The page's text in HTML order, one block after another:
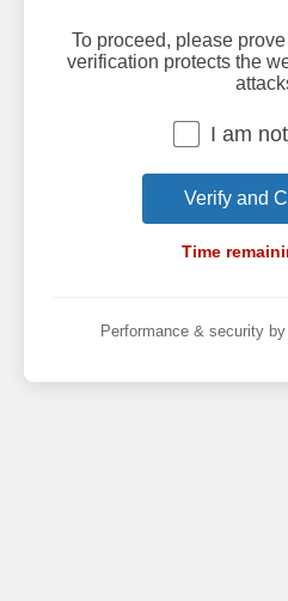
To proceed, please
verification protects the
I am
Verify and
Time
Performance & security by